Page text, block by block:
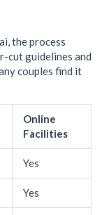
the process
cut guidelines and
couples find it
Online
Facilities
Yes
Yes